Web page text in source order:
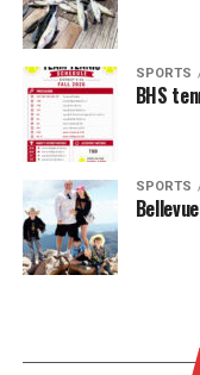
SPORTS
BHS
SPORTS